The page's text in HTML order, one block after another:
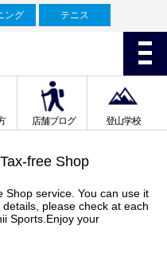
ング テニス
店舗ブログ 登山学校
free Shop
Shop service. You can use it
please check at each
Sports.Enjoy your